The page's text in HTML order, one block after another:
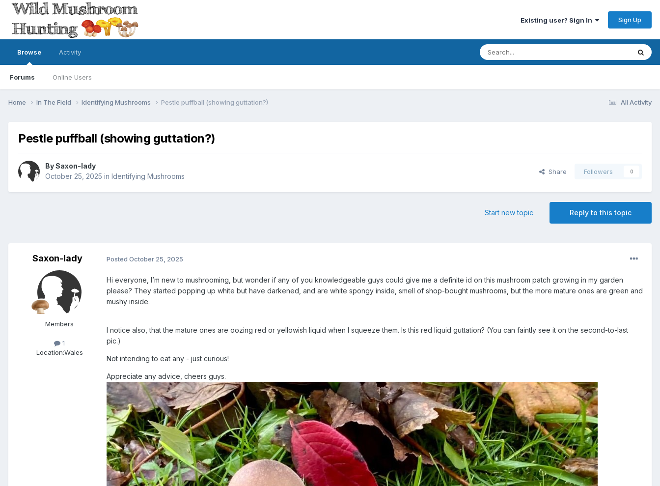
Existing user? Sign In Sign Up
Browse
Forums Online Users
Activity
All Activity
Home In The Field Identifying Mushrooms Pestle puffball (showing guttation?)
Pestle puffball (showing guttation?)
BySaxon-lady
October 25, 2025 in Identifying Mushrooms
Share Followers 0
Reply to this topic
Start new topic
Saxon-lady
Members
1
Location:Wales
Posted October 25, 2025
Hi everyone, I’m new to mushrooming, but wonder if any of you knowledgeable guys could give me a definite id on this mushroom patch growing in my garden
please? They started popping up white but have darkened, and are white spongy inside, smell of shop-bought mushrooms, but the more mature ones are green and
mushy inside.
I notice also, that the mature ones are oozing red or yellowish liquid when I squeeze them. Is this red liquid guttation? (You can faintly see it on the second-to-last
pic.)
Not intending to eat any - just curious!
Appreciate any advice, cheers guys.